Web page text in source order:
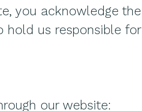
you acknowledge
us responsible
our website: